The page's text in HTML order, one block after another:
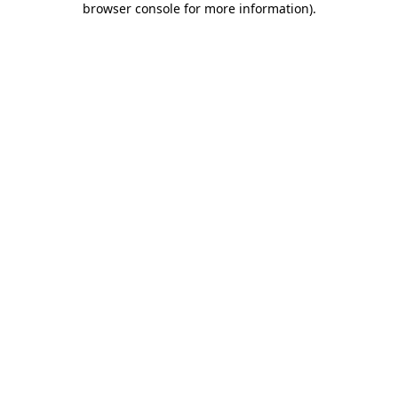
browser console for more information).